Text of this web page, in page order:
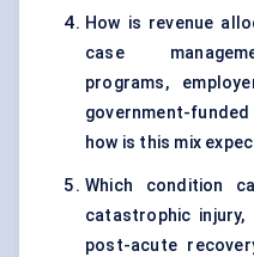
How is revenue
case
programs,
government-
how is this mix
Which condition
catastrophic injury,
post-acute